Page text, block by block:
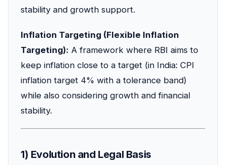
stability and growth support.
Inflation Targeting (Flexible Inflation
Targeting): A framework where RBI aims to
keep inflation close to a target (in India: CPI
inflation target 4% with a tolerance band)
while also considering growth and financial
stability.
1) Evolution and Legal Basis